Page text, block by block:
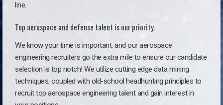
line.
Top aerospace and defense talent is our priority.
We know your time is important, and our aerospace
engineering recruiters go the extra mile to ensure our candidate
selection is top notch! We utilize cutting edge data mining
techniques, coupled with old-school headhunting principles to
recruit top aerospace engineering talent and gain interest in